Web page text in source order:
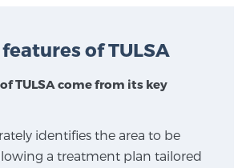
Laser Ablation for BPH
of TULSA
TULSA come from its key
identifies the area to be
a treatment plan tailored